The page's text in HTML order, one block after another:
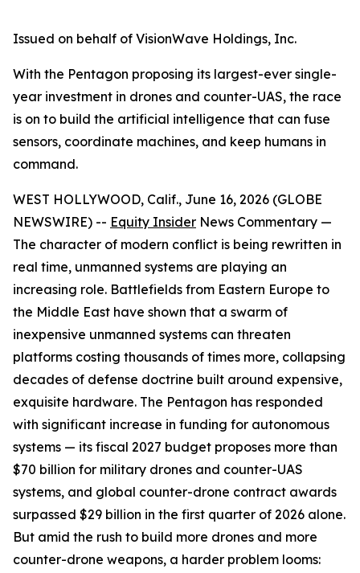
Issued on behalf of VisionWave Holdings, Inc.
With the Pentagon proposing its largest-ever single-
year investment in drones and counter-UAS, the race
is on to build the artificial intelligence that can fuse
sensors, coordinate machines, and keep humans in
command.
WEST HOLLYWOOD, Calif., June 16, 2026 (GLOBE
NEWSWIRE) -- Equity Insider News Commentary —
The character of modern conflict is being rewritten in
real time, unmanned systems are playing an
increasing role. Battlefields from Eastern Europe to
the Middle East have shown that a swarm of
inexpensive unmanned systems can threaten
platforms costing thousands of times more, collapsing
decades of defense doctrine built around expensive,
exquisite hardware. The Pentagon has responded
with significant increase in funding for autonomous
systems — its fiscal 2027 budget proposes more than
$70 billion for military drones and counter-UAS
systems, and global counter-drone contract awards
surpassed $29 billion in the first quarter of 2026 alone.
But amid the rush to build more drones and more
counter-drone weapons, a harder problem looms: